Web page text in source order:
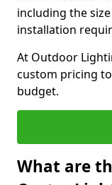
including the
installation
At Outdoor
custom pricing
budget.
What are